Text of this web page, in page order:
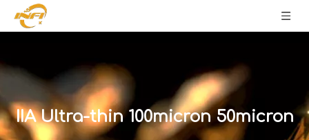
IIA Ultra-thin 100micron 50micron